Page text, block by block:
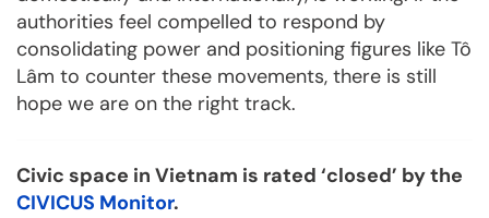
authorities feel compelled to respond by
consolidating power and positioning figures like Tô
Lâm to counter these movements, there is still
hope we are on the right track.
Civic space in Vietnam is rated ‘closed’ by the
CIVICUS Monitor.